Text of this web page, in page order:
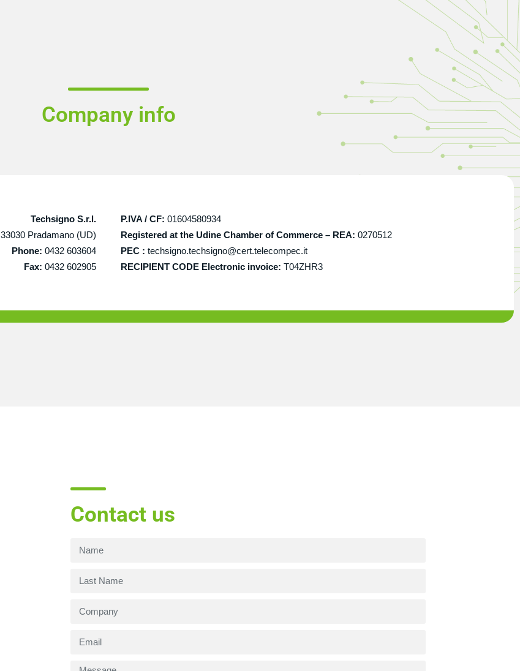
Company info
Techsigno S.r.l.
33030 Pradamano (UD)
Phone: 0432 603604
Fax: 0432 602905
P.IVA / CF: 01604580934
Registered at the Udine Chamber of Commerce – REA: 0270512
PEC : techsigno.techsigno@cert.telecompec.it
RECIPIENT CODE Electronic invoice: T04ZHR3
Contact us